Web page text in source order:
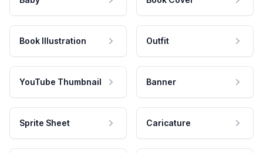
Book Illustration Outfit
YouTube Thumbnail Banner
Sprite Sheet Caricature